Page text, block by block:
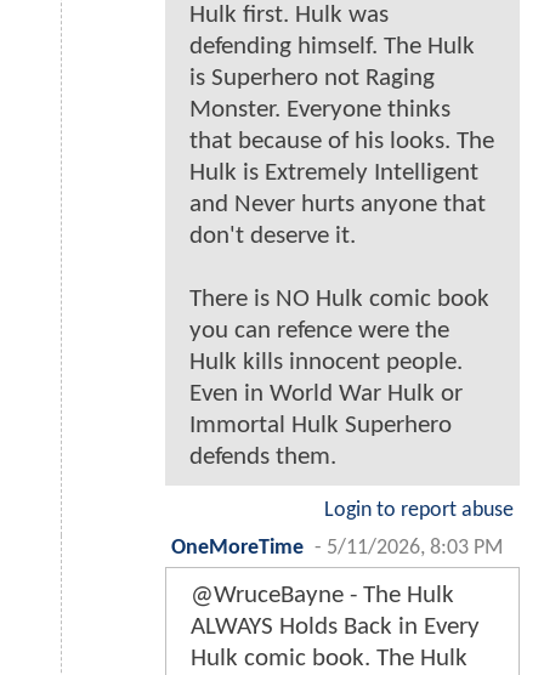
Hulk first. Hulk was
defending himself. The Hulk
is Superhero not Raging
Monster. Everyone thinks
that because of his looks. The
Hulk is Extremely Intelligent
and Never hurts anyone that
don't deserve it.
There is NO Hulk comic book
you can refence were the
Hulk kills innocent people.
Even in World War Hulk or
Immortal Hulk Superhero
defends them.
Login to report abuse
OneMoreTime - 5/11/2026, 8:03 PM
@WruceBayne - The Hulk
ALWAYS Holds Back in Every
Hulk comic book. The Hulk